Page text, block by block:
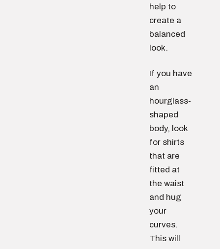
help to
create a
balanced
look.
If you have
an
hourglass-
shaped
body, look
for shirts
that are
fitted at
the waist
and hug
your
curves.
This will